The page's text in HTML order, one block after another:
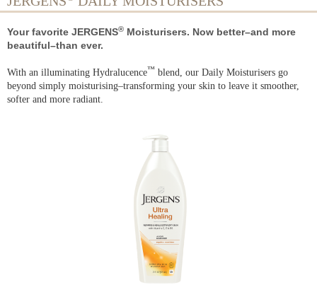
Your favorite JERGENS® Moisturisers. Now better–and more
beautiful–than ever.
With an illuminating Hydralucence™ blend, our Daily Moisturisers go
beyond simply moisturising–transforming your skin to leave it smoother,
softer and more radiant.